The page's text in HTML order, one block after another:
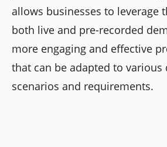
allows businesses to leverage
both live and pre-recorded
more engaging and effective
that can be adapted to various
scenarios and requirements.